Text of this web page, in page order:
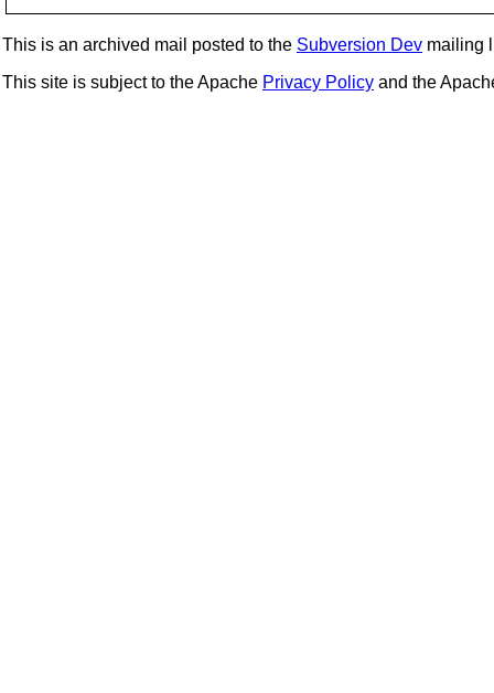
This is an archived mail posted to the Subversion Dev mailing
This site is subject to the Apache Privacy Policy and the